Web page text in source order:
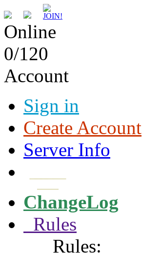
Online
0/120
Account
Sign in
Create Account
Server Info
ChangeLog
Rules
Rules: